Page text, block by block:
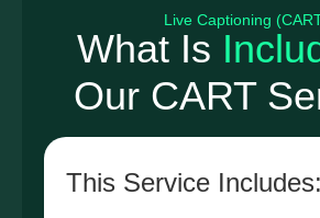
Live Captioning
What Is
Our CART
This Service Includes: